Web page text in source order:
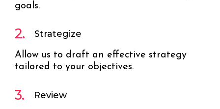
goals.
2. Strategize
Allow us to draft an effective strategy
tailored to your objectives.
3. Review